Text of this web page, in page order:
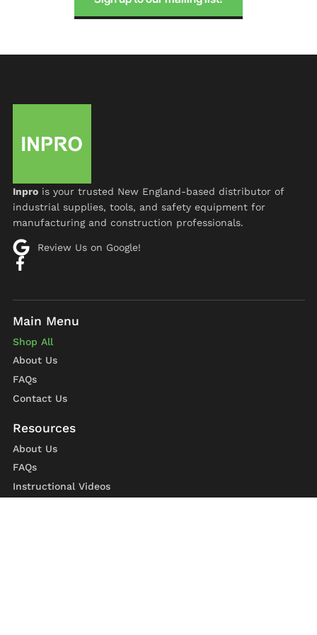
Inprois your trusted New England-based distributor of
industrial supplies, tools, and safety equipment for
manufacturing and construction professionals.
Review Us on Google!
Shop All
About Us
FAQs
Contact Us
About Us
FAQs
Instructional Videos